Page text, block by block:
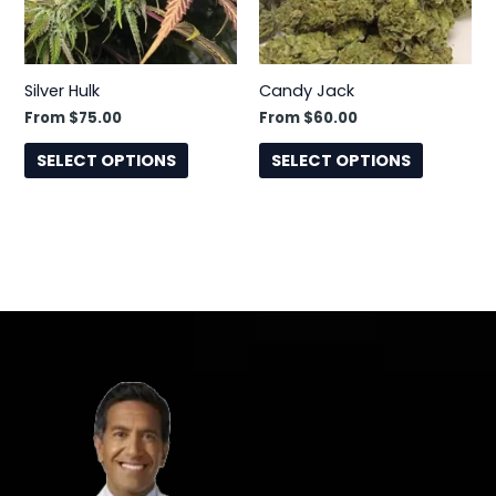
Silver Hulk
From $75.00
SELECT OPTIONS
options
may
product
Candy Jack
From $60.00
SELECT OPTIONS
options
may
product